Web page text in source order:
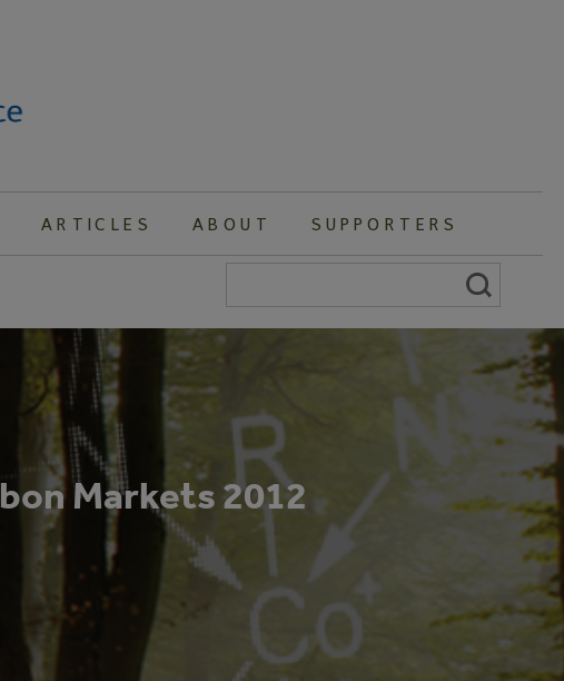
ARTICLES ABOUT SUPPORTERS
Markets 2012